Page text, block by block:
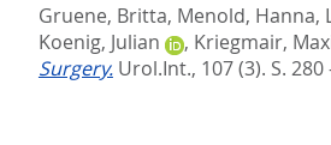
Gruene, Britta, Menold, Hanna,
Koenig, Julian
, Kriegmair,
Surgery. Urol.Int., 107 (3). S. 280